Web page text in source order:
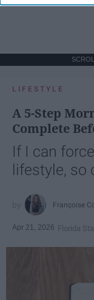
LIFESTYLE
A 5-Step
Complete
If I can
lifestyle, so
Françoise
Apr 21, 2026 Florida